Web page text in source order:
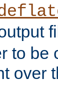
to be
over